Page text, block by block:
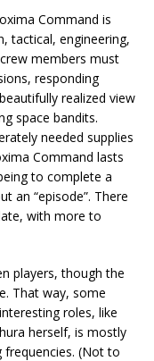
Command is
tactical, engineering,
members must
responding
realized view
space bandits.
needed supplies
Command lasts
to complete a
an “episode”. There
with more to
players, though the
That way, some
roles, like
herself, is mostly
frequencies. (Not to